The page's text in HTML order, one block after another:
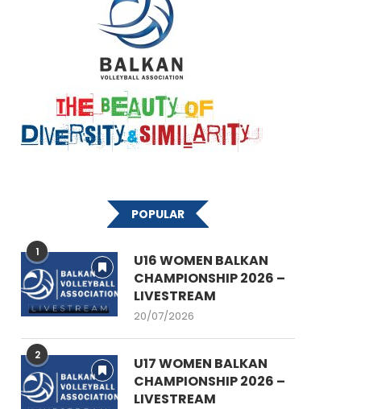
POPULAR
1
U16 WOMEN BALKAN
CHAMPIONSHIP 2026 –
LIVESTREAM
20/07/2026
2
U17 WOMEN BALKAN
CHAMPIONSHIP 2026 –
LIVESTREAM